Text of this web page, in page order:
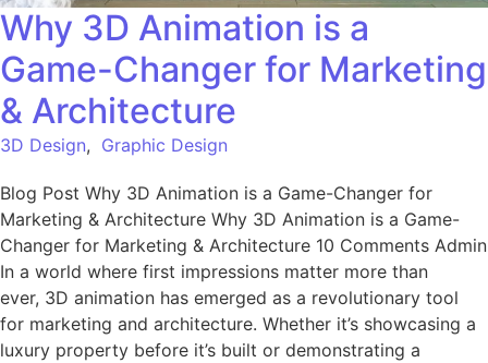
Why 3D Animation is a
Game-Changer for Marketing
& Architecture
3D Design, Graphic Design
Blog Post Why 3D Animation is a Game-Changer for
Marketing & Architecture Why 3D Animation is a Game-
Changer for Marketing & Architecture 10 Comments Admin
In a world where first impressions matter more than
ever, 3D animation has emerged as a revolutionary tool
for marketing and architecture. Whether it’s showcasing a
luxury property before it’s built or demonstrating a